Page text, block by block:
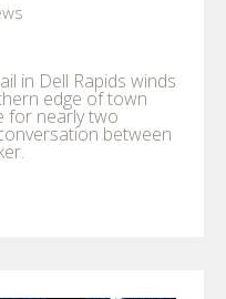
in Dell Rapids winds
edge of town
for nearly two
between